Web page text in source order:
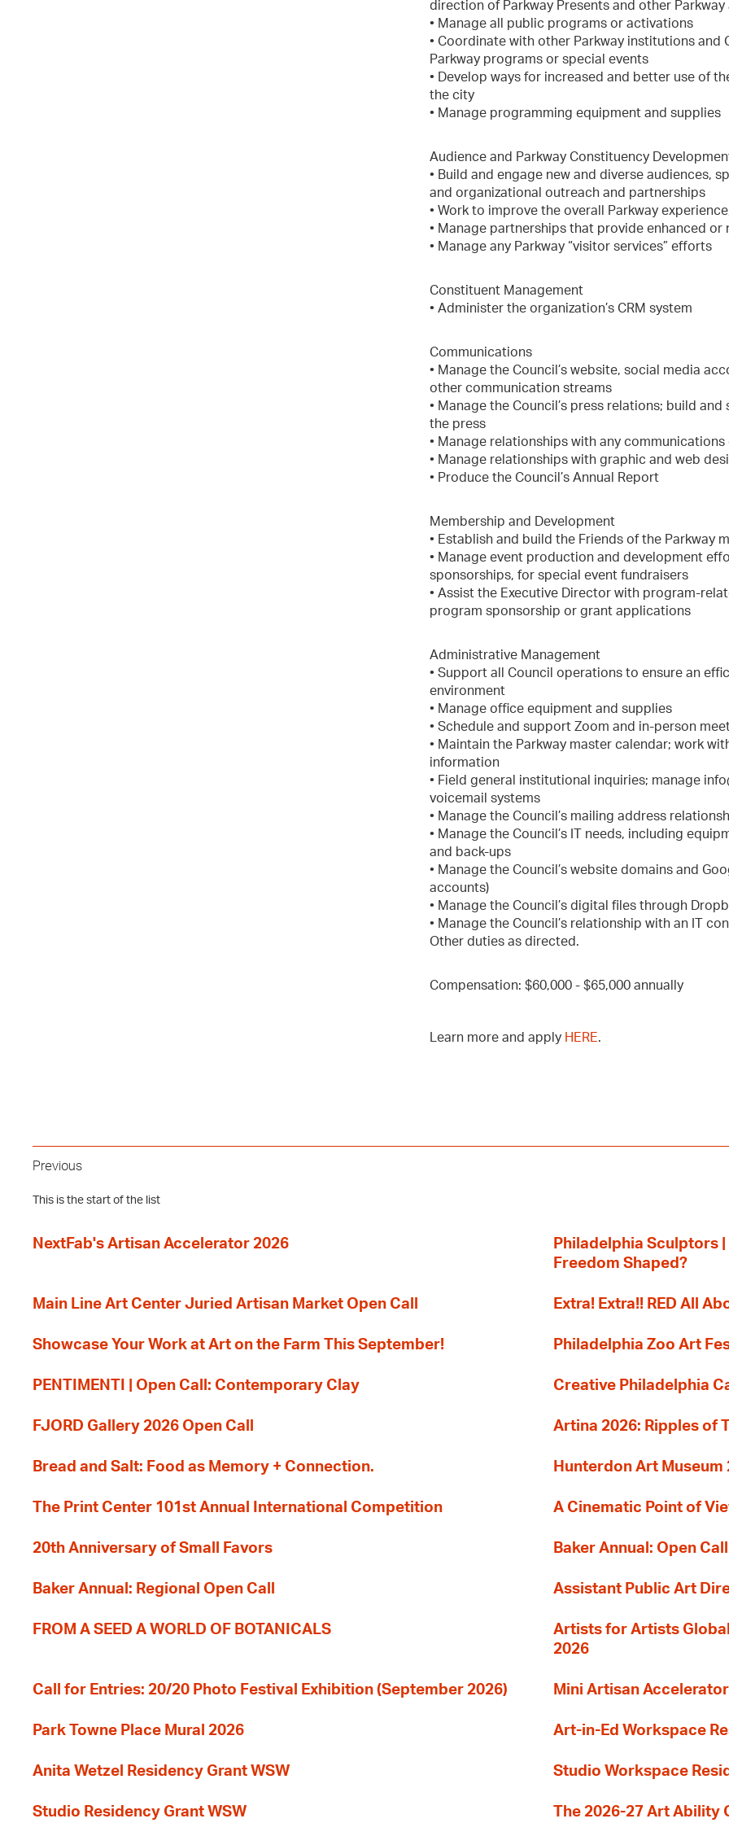
direction of Parkway Presents and other
• Manage all public programs or activations
• Coordinate with other Parkway institutions and
Parkway programs or special events
• Develop ways for increased and better use of
the city
• Manage programming equipment and supplies
Audience and Parkway Constituency
• Build and engage new and diverse audiences,
and organizational outreach and partnerships
• Work to improve the overall Parkway
• Manage partnerships that provide enhanced or
• Manage any Parkway “visitor services” efforts
Constituent Management
• Administer the organization’s CRM system
Communications
• Manage the Council’s website, social media
other communication streams
• Manage the Council’s press relations; build
the press
• Manage relationships with any
• Manage relationships with graphic and web
• Produce the Council’s Annual Report
Membership and Development
• Establish and build the Friends of the Parkway
• Manage event production and development
sponsorships, for special event fundraisers
• Assist the Executive Director with program-
program sponsorship or grant applications
Administrative Management
• Support all Council operations to ensure an
environment
• Manage office equipment and supplies
• Schedule and support Zoom and in-person
• Maintain the Parkway master calendar; work
information
• Field general institutional inquiries; manage
voicemail systems
• Manage the Council’s mailing address
• Manage the Council’s IT needs, including
and back-ups
• Manage the Council’s website domains and
accounts)
• Manage the Council’s digital files through
• Manage the Council’s relationship with an IT
Other duties as directed.
Compensation: $60,000 - $65,000 annually
Learn more and apply HERE.
Previous
This is the start of the list
NextFab's Artisan Accelerator 2026
Philadelphia Sculptors
Freedom Shaped?
Main Line Art Center Juried Artisan Market Open Call Extra! Extra!! RED All
Showcase Your Work at Art on the Farm This September! Philadelphia Zoo Art
PENTIMENTI | Open Call: Contemporary Clay Creative Philadelphia
FJORD Gallery 2026 Open Call Artina 2026: Ripples of
Bread and Salt: Food as Memory + Connection. Hunterdon Art
The Print Center 101st Annual International Competition A Cinematic Point of
20th Anniversary of Small Favors Baker Annual: Open
Baker Annual: Regional Open Call Assistant Public Art
FROM A SEED A WORLD OF BOTANICALS
Artists for Artists
2026
Call for Entries: 20/20 Photo Festival Exhibition (September 2026) Mini Artisan Accelerator
Park Towne Place Mural 2026 Art-in-Ed Workspace
Anita Wetzel Residency Grant WSW Studio Workspace
Studio Residency Grant WSW The 2026-27 Art Ability